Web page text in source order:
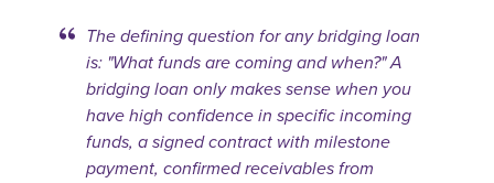
The defining question for any bridging loan
is: "What funds are coming and when?" A
bridging loan only makes sense when you
have high confidence in specific incoming
funds, a signed contract with milestone
payment, confirmed receivables from